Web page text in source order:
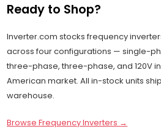
Ready to Shop?
Inverter.com stocks frequency
across four configurations — single-
three-phase, three-phase, and 120V
American market. All in-stock units
warehouse.
Browse Frequency Inverters →